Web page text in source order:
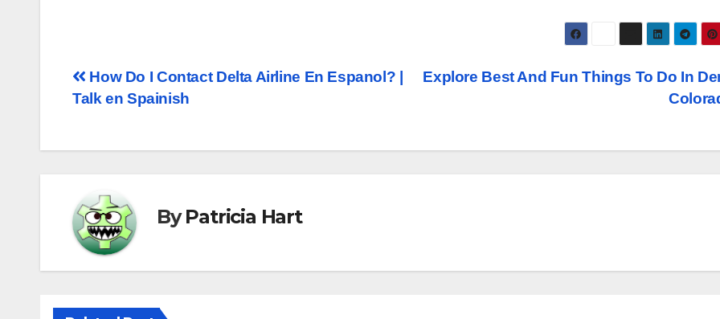
Explore Best And Fun Things To Do In
How Do I Contact Delta Airline En Espanol? |
Talk en Spainish
ByPatricia Hart